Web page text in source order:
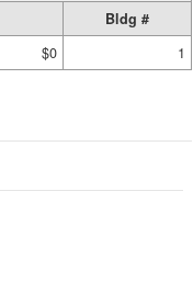
Bldg #
$0 1